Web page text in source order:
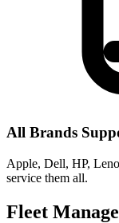
All Brands
Apple, Dell, HP,
service them all.
Fleet